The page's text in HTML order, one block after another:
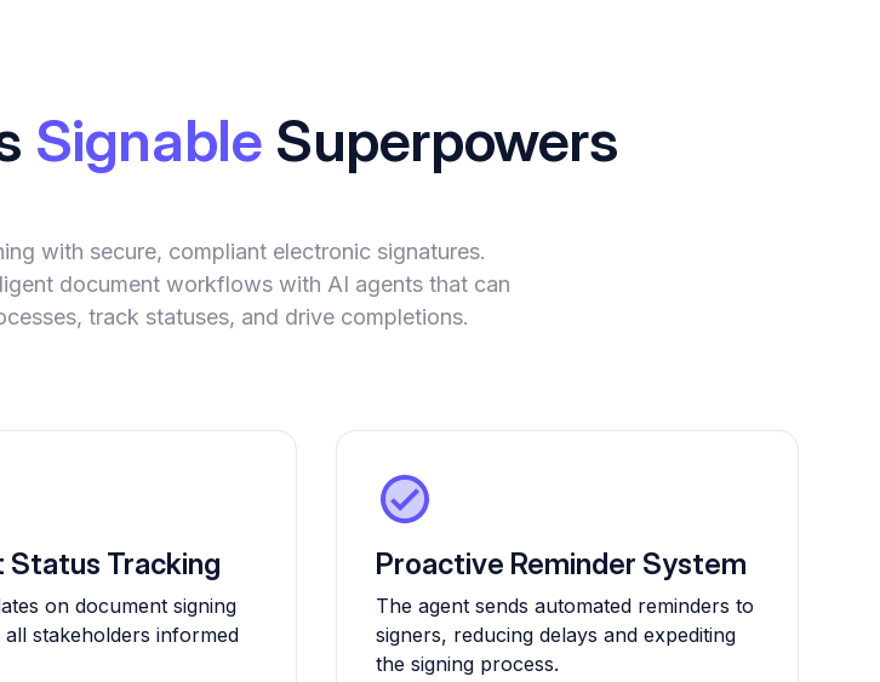
Signable Superpowers
with secure, compliant electronic signatures.
document workflows with AI agents that can
track statuses, and drive completions.
Status Tracking
on document signing
all stakeholders informed
Proactive Reminder System
The agent sends automated reminders to
signers, reducing delays and expediting
the signing process.